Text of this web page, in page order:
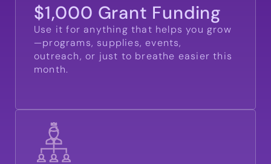
$1,000 Grant Funding
Use it for anything that helps you grow
—programs, supplies, events,
outreach, or just to breathe easier this
month.